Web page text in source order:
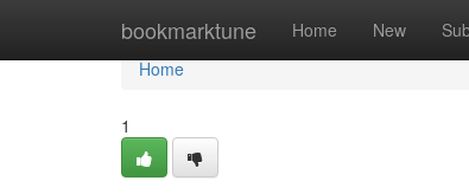
bookmarktune Home New
Home
Home
1